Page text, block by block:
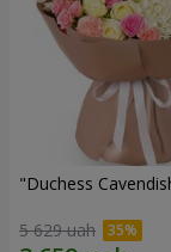
"Duchess
5 629 uah